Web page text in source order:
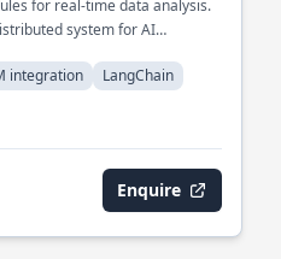
for real-time data analysis.
system for AI
integration
LangChain
Enquire